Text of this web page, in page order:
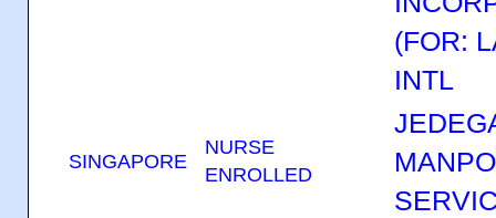
(FOR:
INTL
SINGAPORE
NURSE
ENROLLED